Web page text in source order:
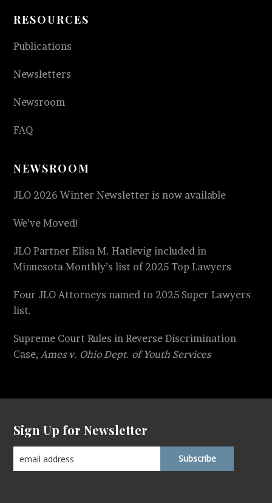
RESOURCES
Publications
Newsletters
Newsroom
FAQ
NEWSROOM
JLO 2026 Winter Newsletter is now available
We’ve Moved!
JLO Partner Elisa M. Hatlevig included in
Minnesota Monthly’s list of 2025 Top Lawyers
Four JLO Attorneys named to 2025 Super Lawyers
list.
Supreme Court Rules in Reverse Discrimination
Case,Ames v. Ohio Dept. of Youth Services
Sign Up for Newsletter